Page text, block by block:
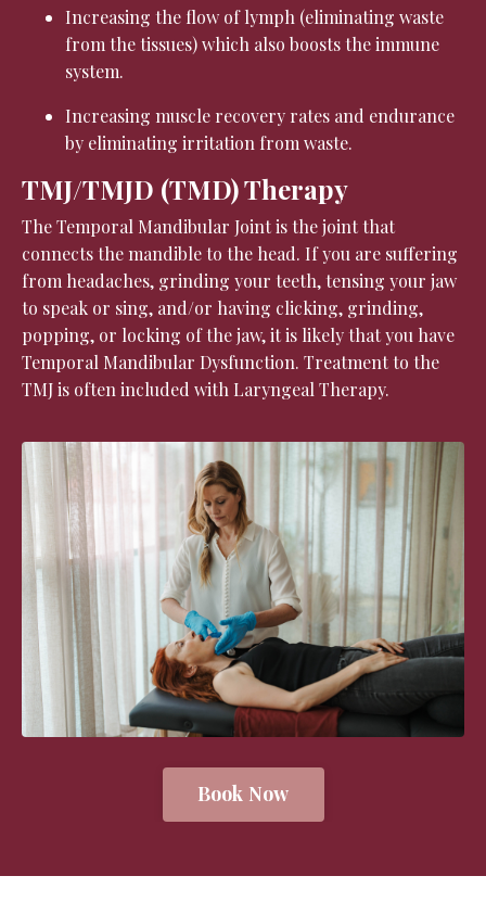
Increasing the flow of lymph (eliminating waste
from the tissues) which also boosts the immune
system.
Increasing muscle recovery rates and endurance
by eliminating irritation from waste.
TMJ/TMJD (TMD) Therapy
The Temporal Mandibular Joint is the joint that
connects the mandible to the head. If you are suffering
from headaches, grinding your teeth, tensing your jaw
to speak or sing, and/or having clicking, grinding,
popping, or locking of the jaw, it is likely that you have
Temporal Mandibular Dysfunction. Treatment to the
TMJ is often included with Laryngeal Therapy.
Book Now